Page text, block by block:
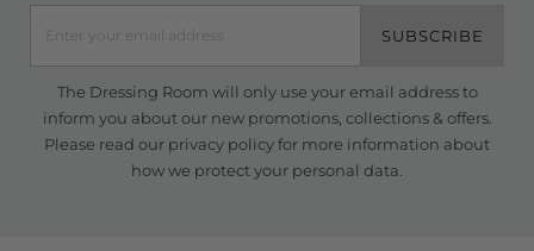
SUBSCRIBE
The Dressing Room will only use your email address to
inform you about our new promotions, collections & offers.
Please read our privacy policyfor more information about
how we protect your personal data.